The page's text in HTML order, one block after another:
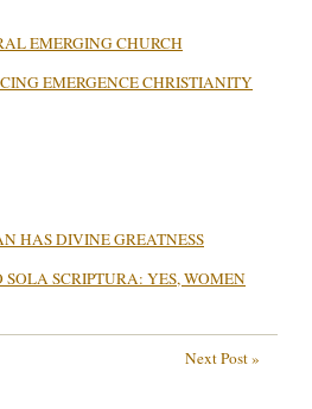
EMERGING CHURCH
EMERGENCE CHRISTIANITY
HAS DIVINE GREATNESS
SCRIPTURA: YES, WOMEN
Next Post »